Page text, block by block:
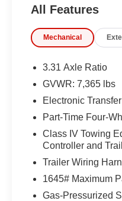
the vehicle, and
unrepaired safety
All Features
Mechanical
3.31 Axle Ratio
GVWR: 7,365 lbs
Electronic
Part-Time Four-
Class IV Towing
Controller and
Trailer Wiring
1645# Maximum
Gas-Pressurized